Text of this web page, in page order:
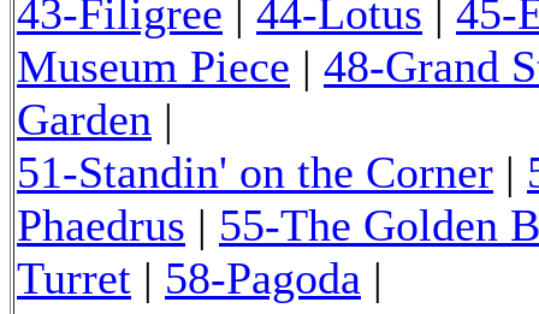
43-Filigree | 44-Lotus | 45-
Museum Piece | 48-Grand
Garden |
51-Standin' on the Corner |
Phaedrus | 55-The Golden
Turret | 58-Pagoda |